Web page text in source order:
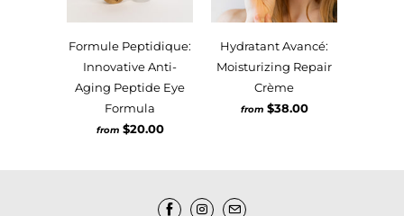
Formule Peptidique:
Innovative Anti-
Aging Peptide Eye
Formula
from $20.00
Hydratant Avancé:
Moisturizing Repair
Crème
from $38.00